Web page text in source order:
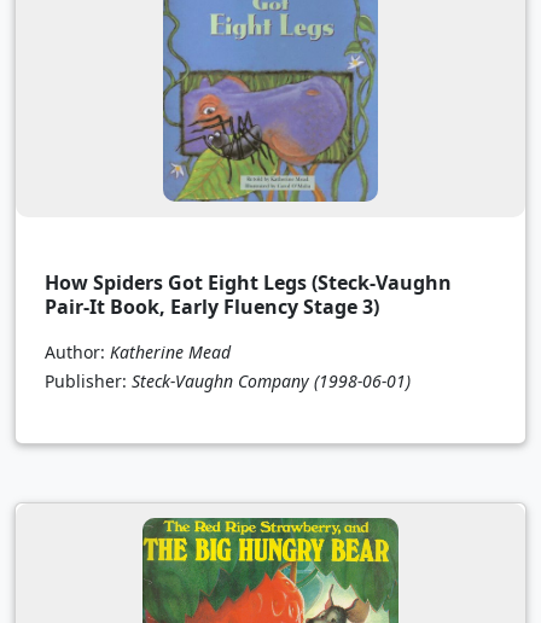
How Spiders Got Eight Legs (Steck-Vaughn
Pair-It Book, Early Fluency Stage 3)
Author: Katherine Mead
Publisher: Steck-Vaughn Company (1998-06-01)